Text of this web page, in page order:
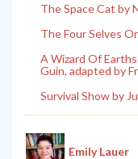
The Space Cat by
The Four Selves
A Wizard Of
Guin, adapted by
Survival Show by
Emily Lauer